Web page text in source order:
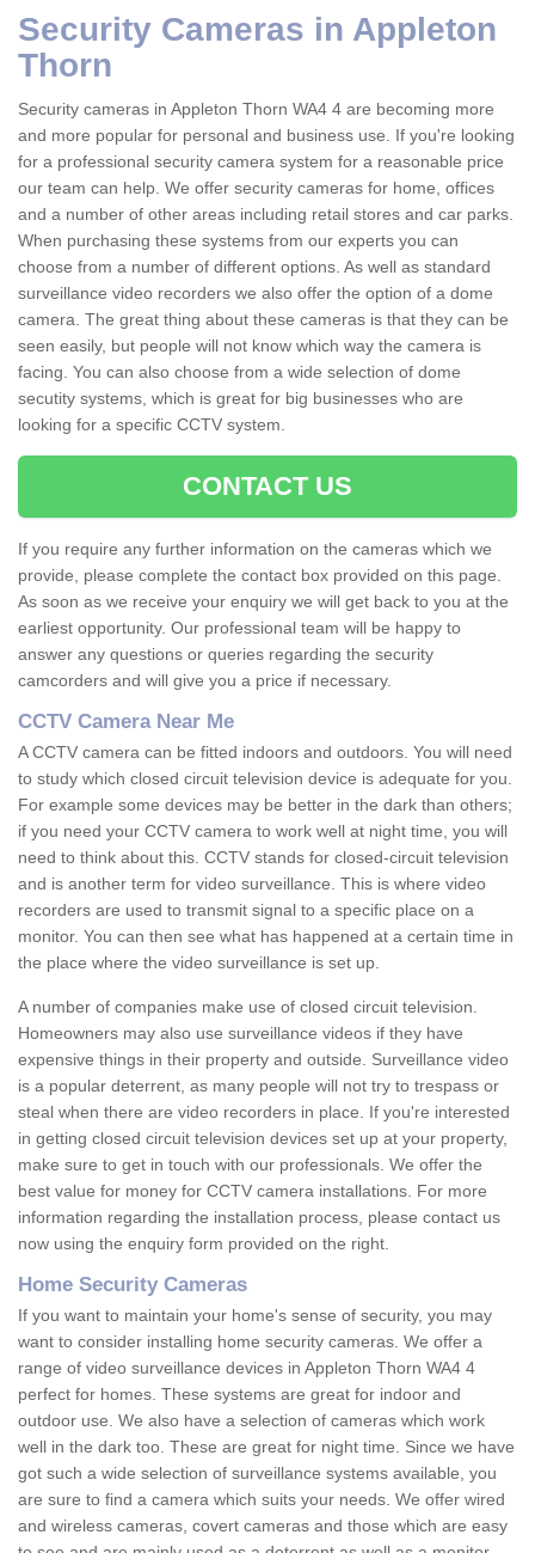
Security Cameras in Appleton
Thorn
Security cameras in Appleton Thorn WA4 4 are becoming more
and more popular for personal and business use. If you're looking
for a professional security camera system for a reasonable price
our team can help. We offer security cameras for home, offices
and a number of other areas including retail stores and car parks.
When purchasing these systems from our experts you can
choose from a number of different options. As well as standard
surveillance video recorders we also offer the option of a dome
camera. The great thing about these cameras is that they can be
seen easily, but people will not know which way the camera is
facing. You can also choose from a wide selection of dome
secutity systems, which is great for big businesses who are
looking for a specific CCTV system.
CONTACT US
If you require any further information on the cameras which we
provide, please complete the contact box provided on this page.
As soon as we receive your enquiry we will get back to you at the
earliest opportunity. Our professional team will be happy to
answer any questions or queries regarding the security
camcorders and will give you a price if necessary.
CCTV Camera Near Me
A CCTV camera can be fitted indoors and outdoors. You will need
to study which closed circuit television device is adequate for you.
For example some devices may be better in the dark than others;
if you need your CCTV camera to work well at night time, you will
need to think about this. CCTV stands for closed-circuit television
and is another term for video surveillance. This is where video
recorders are used to transmit signal to a specific place on a
monitor. You can then see what has happened at a certain time in
the place where the video surveillance is set up.
A number of companies make use of closed circuit television.
Homeowners may also use surveillance videos if they have
expensive things in their property and outside. Surveillance video
is a popular deterrent, as many people will not try to trespass or
steal when there are video recorders in place. If you're interested
in getting closed circuit television devices set up at your property,
make sure to get in touch with our professionals. We offer the
best value for money for CCTV camera installations. For more
information regarding the installation process, please contact us
now using the enquiry form provided on the right.
Home Security Cameras
If you want to maintain your home's sense of security, you may
want to consider installing home security cameras. We offer a
range of video surveillance devices in Appleton Thorn WA4 4
perfect for homes. These systems are great for indoor and
outdoor use. We also have a selection of cameras which work
well in the dark too. These are great for night time. Since we have
got such a wide selection of surveillance systems available, you
are sure to find a camera which suits your needs. We offer wired
and wireless cameras, covert cameras and those which are easy